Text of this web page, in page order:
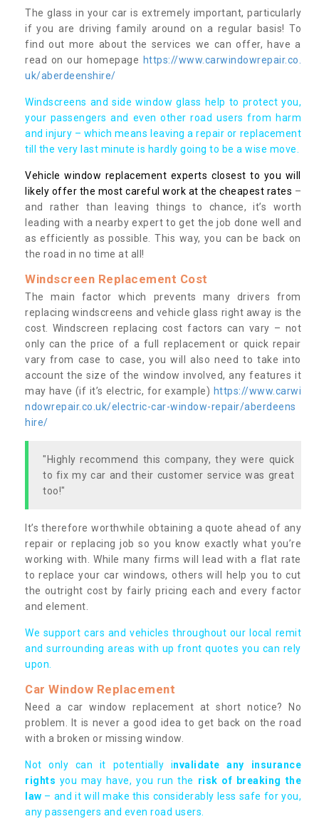
The glass in your car is extremely important, particularly
if you are driving family around on a regular basis! To
find out more about the services we can offer, have a
read on our homepage https://www.carwindowrepair.co.
uk/aberdeenshire/
Windscreens and side window glass help to protect you,
your passengers and even other road users from harm
and injury – which means leaving a repair or replacement
till the very last minute is hardly going to be a wise move.
Vehicle window replacement experts closest to you will
likely offer the most careful work at the cheapest rates –
and rather than leaving things to chance, it’s worth
leading with a nearby expert to get the job done well and
as efficiently as possible. This way, you can be back on
the road in no time at all!
Windscreen Replacement Cost
The main factor which prevents many drivers from
replacing windscreens and vehicle glass right away is the
cost. Windscreen replacing cost factors can vary – not
only can the price of a full replacement or quick repair
vary from case to case, you will also need to take into
account the size of the window involved, any features it
may have (if it’s electric, for example) https://www.carwi
ndowrepair.co.uk/electric-car-window-repair/aberdeens
hire/
"Highly recommend this company, they were quick
to fix my car and their customer service was great
too!"
It’s therefore worthwhile obtaining a quote ahead of any
repair or replacing job so you know exactly what you’re
working with. While many firms will lead with a flat rate
to replace your car windows, others will help you to cut
the outright cost by fairly pricing each and every factor
and element.
We support cars and vehicles throughout our local remit
and surrounding areas with up front quotes you can rely
upon.
Car Window Replacement
Need a car window replacement at short notice? No
problem. It is never a good idea to get back on the road
with a broken or missing window.
Not only can it potentially invalidate any insurance
rights you may have, you run the risk of breaking the
law – and it will make this considerably less safe for you,
any passengers and even road users.